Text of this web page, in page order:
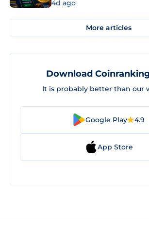
4d ago
More articles
Download
It is probably better than our
Google Play 4.9
App Store